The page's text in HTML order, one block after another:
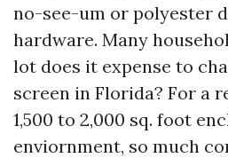
no-see-um or polyester
hardware. Many
lot does it expense to
screen in Florida? For a
1,500 to 2,000 sq. foot
enviornment, so much